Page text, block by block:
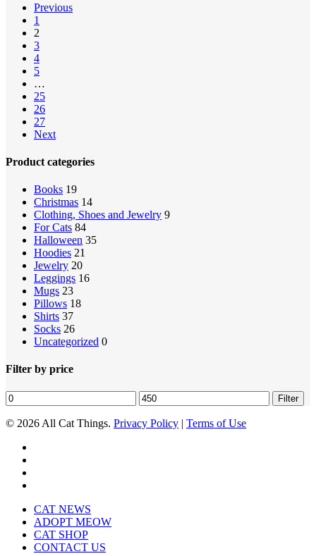
Previous
1
2
3
4
5
…
25
26
27
Next
Product categories
Books 19
Christmas 14
Clothing, Shoes and Jewelry 9
For Cats 84
Halloween 35
Hoodies 21
Jewelry 20
Leggings 16
Mugs 23
Pillows 18
Shirts 37
Socks 26
Uncategorized 0
Filter by price
Min
price
Max
price
Filter
© 2026 All Cat Things. Privacy Policy | Terms of Use
Close
Menu
CAT NEWS
ADOPT MEOW
CAT SHOP
CONTACT US